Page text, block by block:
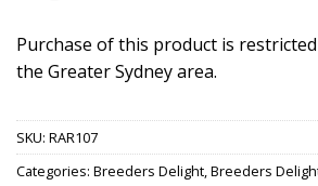
Purchase of this product is
the Greater Sydney area.
SKU: RAR107
Categories: Breeders Delight,Breeders